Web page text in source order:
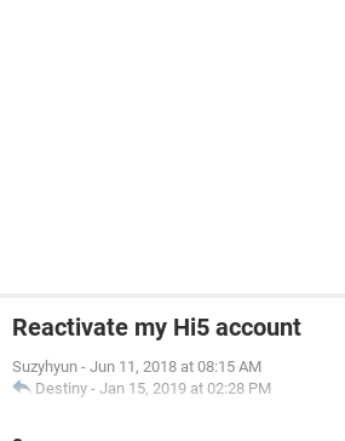
Reactivate my Hi5 account
Suzyhyun - Jun 11, 2018 at 08:15 AM
Destiny - Jan 15, 2019 at 02:28 PM